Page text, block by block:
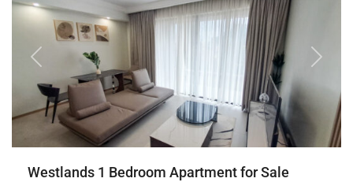
Previous Next
Westlands 1 Bedroom Apartment for Sale